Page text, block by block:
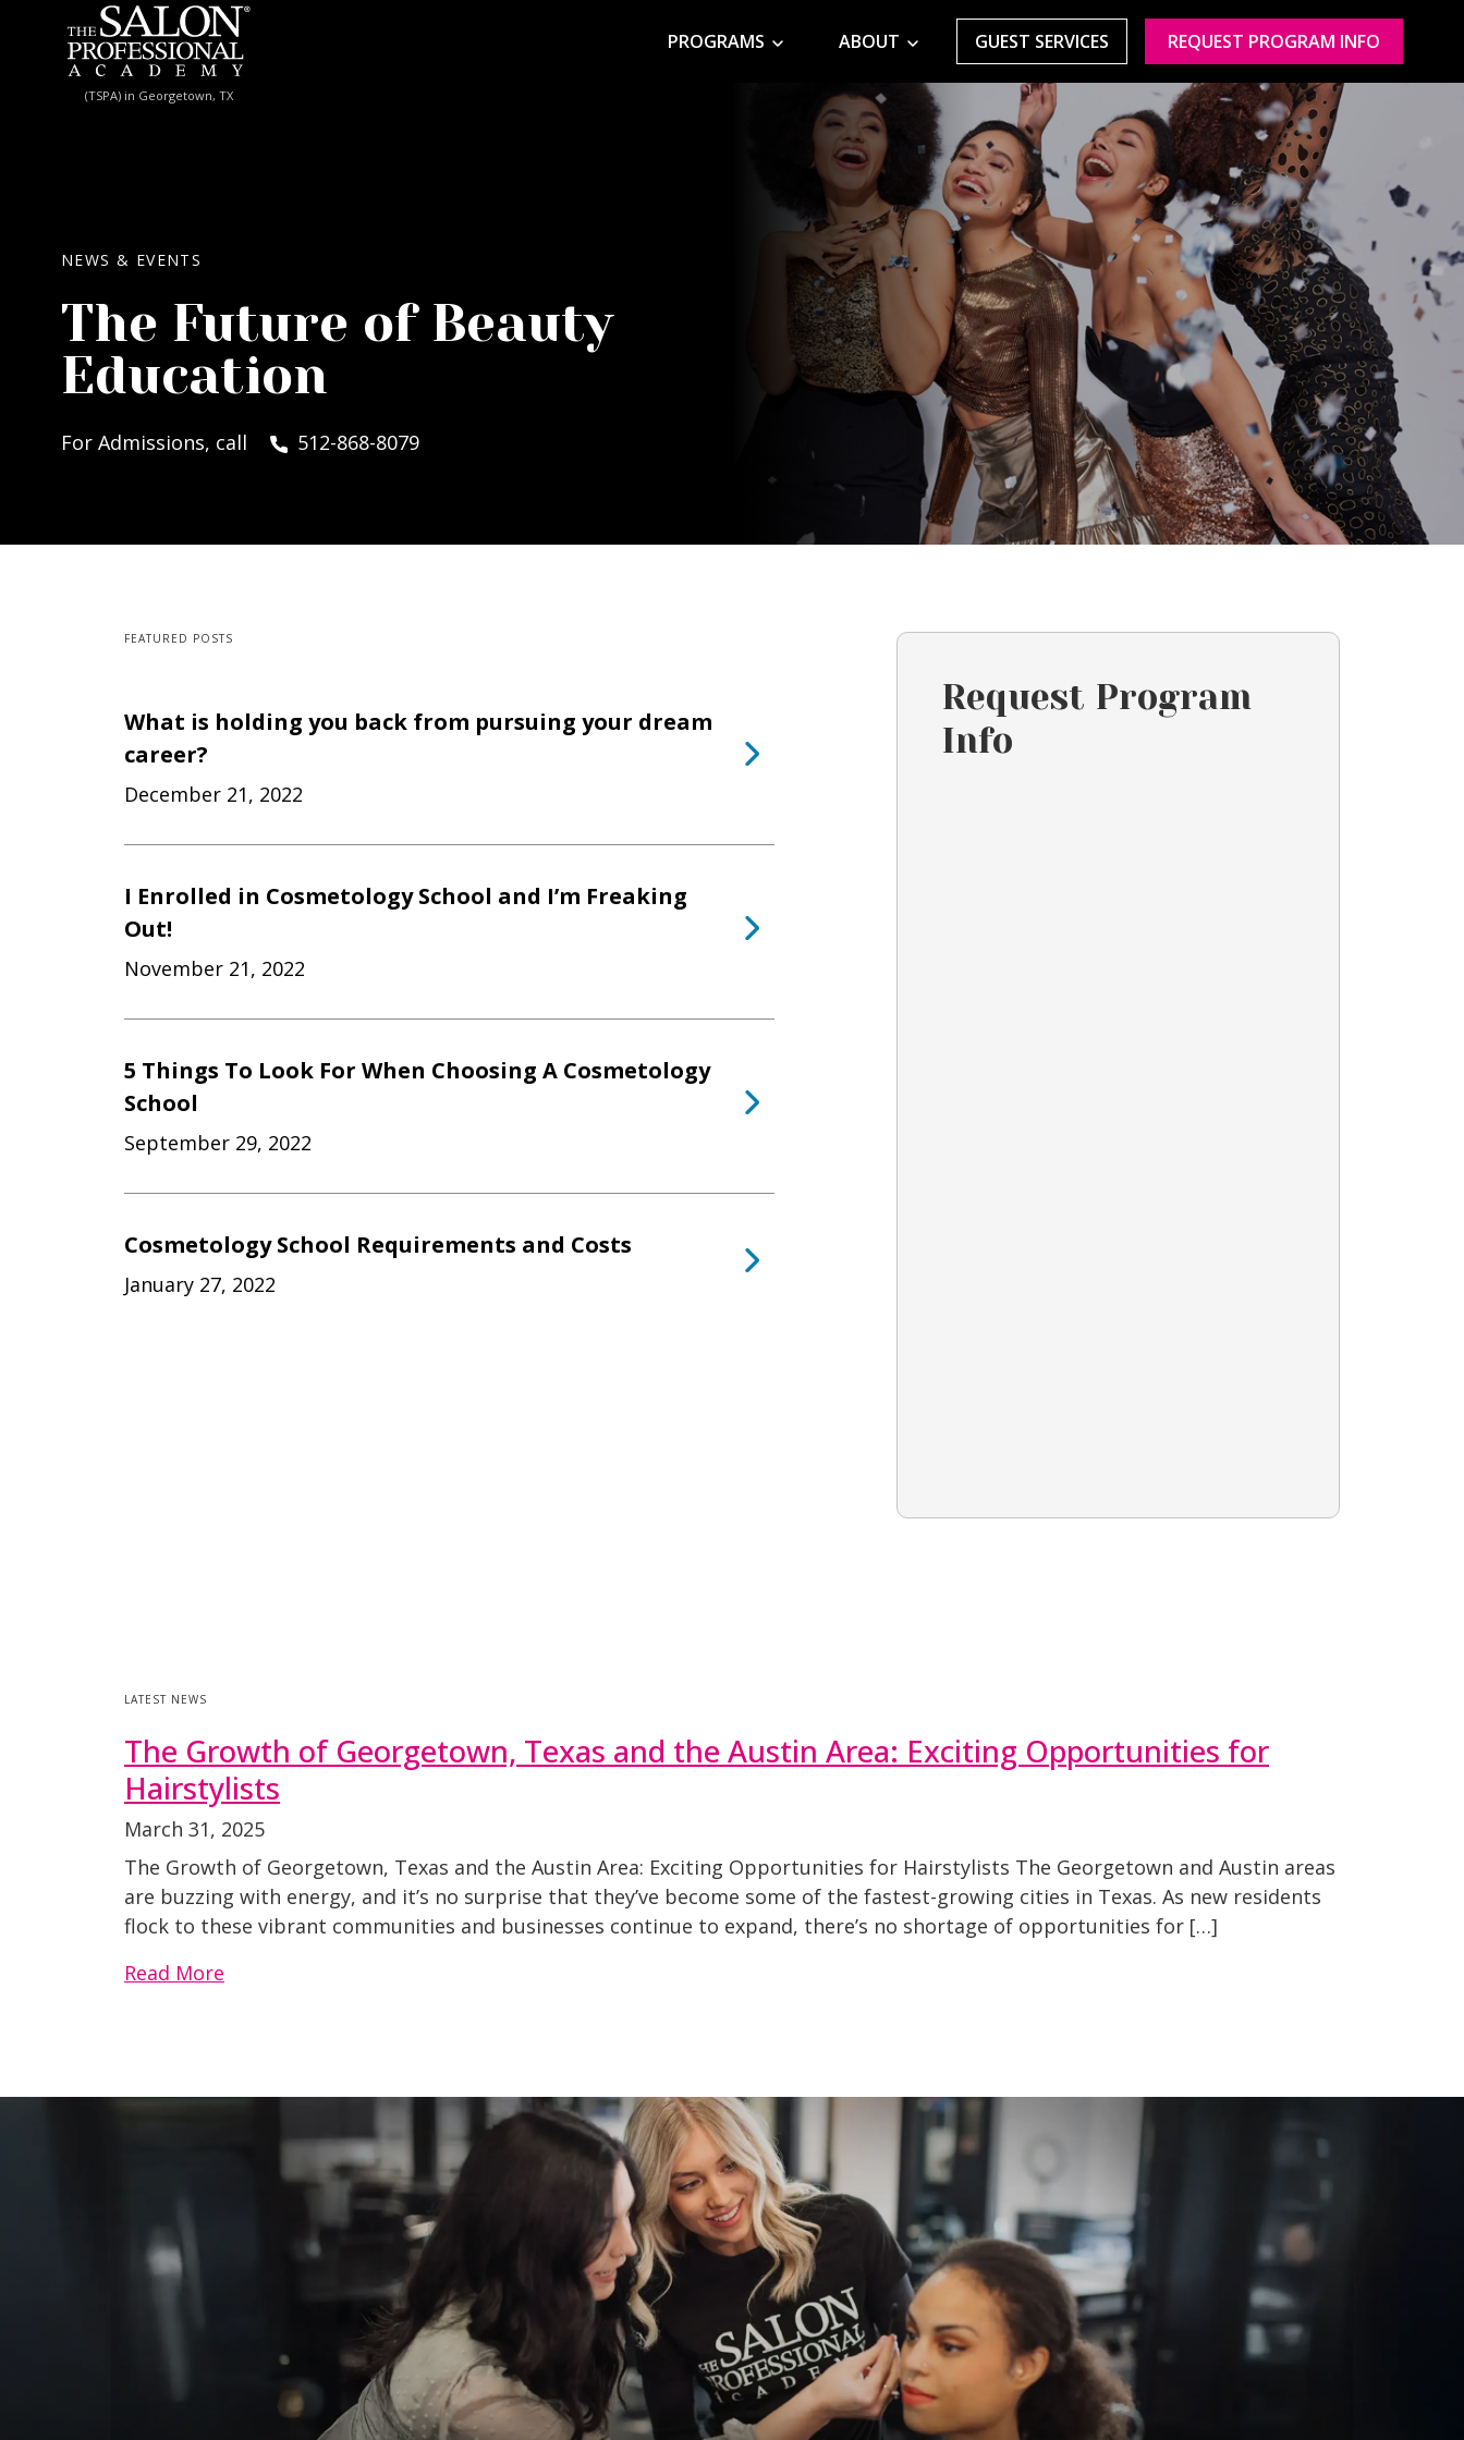
Skip to content
(TSPA) in Georgetown, TX
PROGRAMS ABOUT GUEST SERVICES REQUEST PROGRAM INFO
NEWS & EVENTS
The Future of Beauty
Education
For Admissions, call 512-868-8079
FEATURED POSTS
What is holding you back from pursuing your dream
career?
December 21, 2022
I Enrolled in Cosmetology School and I’m Freaking
Out!
November 21, 2022
5 Things To Look For When Choosing A Cosmetology
School
September 29, 2022
Cosmetology School Requirements and Costs
January 27, 2022
Request Program
Info
LATEST NEWS
The Growth of Georgetown, Texas and the Austin Area: Exciting Opportunities for
Hairstylists
March 31, 2025
The Growth of Georgetown, Texas and the Austin Area: Exciting Opportunities for Hairstylists The Georgetown and Austin areas
are buzzing with energy, and it’s no surprise that they’ve become some of the fastest-growing cities in Texas. As new residents
flock to these vibrant communities and businesses continue to expand, there’s no shortage of opportunities for […]
Read More